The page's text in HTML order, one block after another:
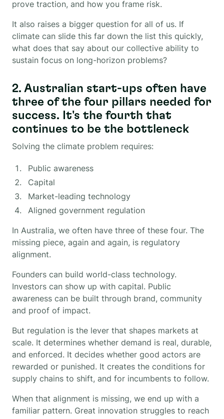
prove traction, and how you frame risk.
It also raises a bigger question for all of us. If
climate can slide this far down the list this quickly,
what does that say about our collective ability to
sustain focus on long-horizon problems?
2. Australian start-ups often have
three of the four pillars needed for
success. It's the fourth that
continues to be the bottleneck
Solving the climate problem requires:
Public awareness
Capital
Market-leading technology
Aligned government regulation
In Australia, we often have three of these four. The
missing piece, again and again, is regulatory
alignment.
Founders can build world-class technology.
Investors can show up with capital. Public
awareness can be built through brand, community
and proof of impact.
But regulation is the lever that shapes markets at
scale. It determines whether demand is real, durable,
and enforced. It decides whether good actors are
rewarded or punished. It creates the conditions for
supply chains to shift, and for incumbents to follow.
When that alignment is missing, we end up with a
familiar pattern. Great innovation struggles to reach